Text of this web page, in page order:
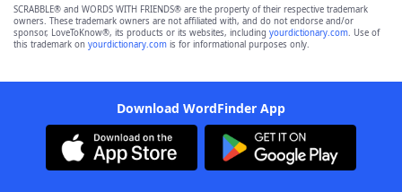
SCRABBLE® and WORDS WITH FRIENDS® are the property of their respective trademark
owners. These trademark owners are not affiliated with, and do not endorse and/or
sponsor, LoveToKnow®, its products or its websites, including yourdictionary.com. Use of
this trademark on yourdictionary.com is for informational purposes only.
Download WordFinder App